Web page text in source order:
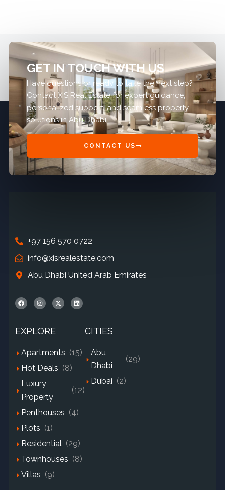
GET IN TOUCH WITH US
Have questions or ready to take the next step?
Contact XIS Real Estate for expert guidance,
personalized support, and seamless property
solutions in Abu Dhabi.
CONTACT US
+97 156 570 0722
info@xisrealestate.com
Abu Dhabi United Arab Emirates
EXPLORE
Apartments (15)
Hot Deals (8)
Luxury
Property
(12)
Penthouses (4)
Plots (1)
Residential (29)
Townhouses (8)
Villas (9)
CITIES
Abu
Dhabi
(29)
Dubai (2)